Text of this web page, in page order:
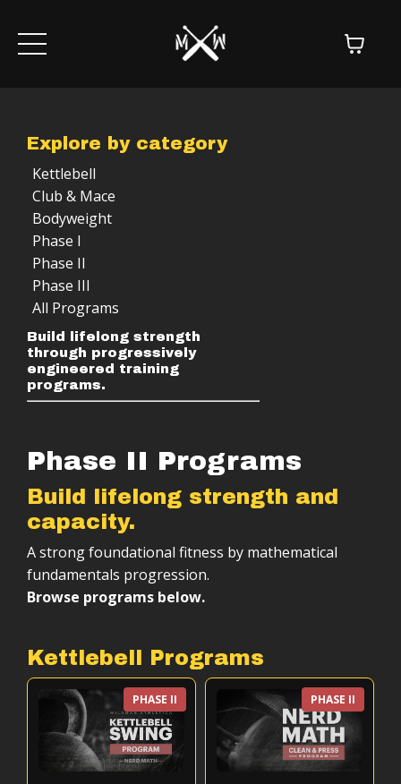
Explore by category
Kettlebell
Club & Mace
Bodyweight
Phase I
Phase II
Phase III
All Programs
Build lifelong strength
through progressively
engineered training
programs.
Phase II Programs
Build lifelong strength and
capacity.
A strong foundational fitness by mathematical
fundamentals progression.
Browse programs below.
Kettlebell Programs
PHASE II PHASE II